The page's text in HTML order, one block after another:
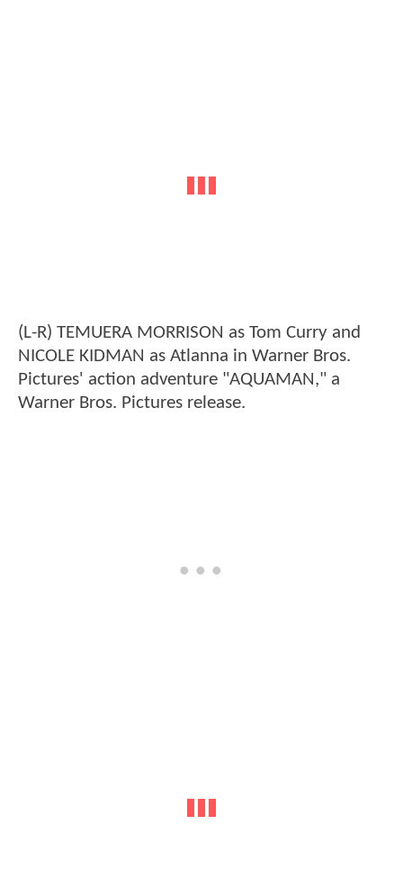
(L-R) TEMUERA MORRISON as Tom Curry and
NICOLE KIDMAN as Atlanna in Warner Bros.
Pictures' action adventure "AQUAMAN," a
Warner Bros. Pictures release.